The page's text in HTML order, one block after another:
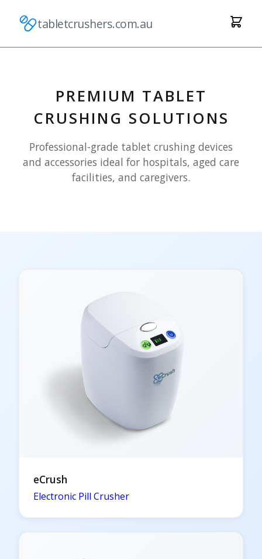
tabletcrushers.com.au
PREMIUM TABLET
CRUSHING SOLUTIONS
Professional-grade tablet crushing devices
and accessories ideal for hospitals, aged care
facilities, and caregivers.
eCrush
Electronic Pill Crusher